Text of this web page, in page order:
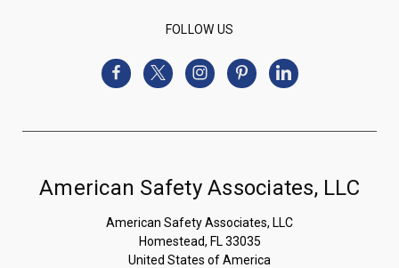
FOLLOW US
American Safety Associates, LLC
American Safety Associates, LLC
Homestead, FL 33035
United States of America